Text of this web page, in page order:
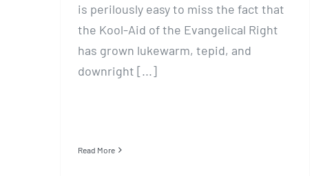
is perilously easy to miss the fact that
the Kool-Aid of the Evangelical Right
has grown lukewarm, tepid, and
downright [...]
Read More